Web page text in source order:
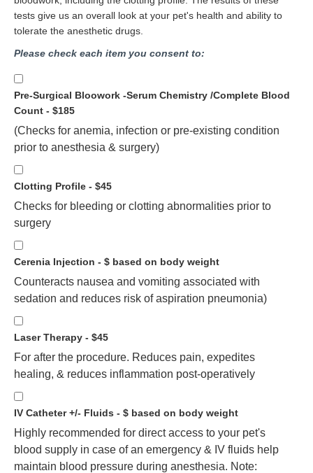
tests give us an overall look at your pet's health and ability to
tolerate the anesthetic drugs.
Please check each item you consent to:
Pre-Surgical Bloowork -Serum Chemistry /Complete Blood
Count - $185
(Checks for anemia, infection or pre-existing condition
prior to anesthesia & surgery)
Clotting Profile - $45
Checks for bleeding or clotting abnormalities prior to
surgery
Cerenia Injection - $ based on body weight
Counteracts nausea and vomiting associated with
sedation and reduces risk of aspiration pneumonia)
Laser Therapy - $45
For after the procedure. Reduces pain, expedites
healing, & reduces inflammation post-operatively
IV Catheter +/- Fluids - $ based on body weight
Highly recommended for direct access to your pet's
blood supply in case of an emergency & IV fluids help
maintain blood pressure during anesthesia. Note: